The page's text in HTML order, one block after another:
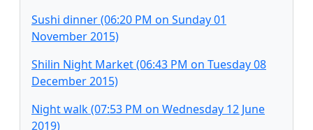
Sushi dinner (06:20 PM on Sunday 01
November 2015)
Shilin Night Market (06:43 PM on Tuesday 08
December 2015)
Night walk (07:53 PM on Wednesday 12 June
2019)